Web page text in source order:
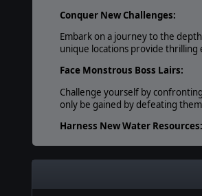
Conquer New Challenges:
Embark on a journey to the
unique locations provide
Face Monstrous Boss Lairs:
Challenge yourself by
only be gained by defeating
Harness New Water Resources:
Utilize three new map resources
resources that fall outside of